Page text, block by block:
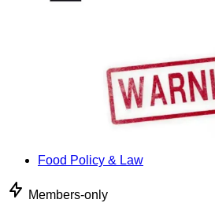
Food Policy & Law
Members-only